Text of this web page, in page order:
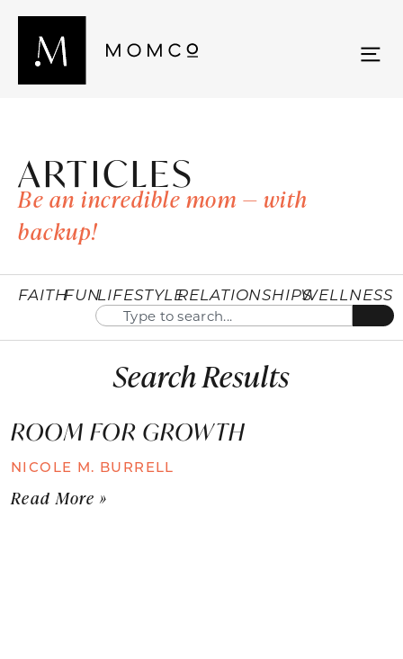
ARTICLES
Be an incredible mom — with
backup!
FAITHFUNLIFESTYLERELATIONSHIPSWELLNESS
Search Results
ROOM FOR GROWTH
NICOLE M. BURRELL
Read More »